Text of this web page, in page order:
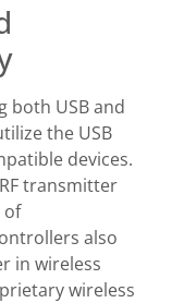
both USB and
the USB
devices.
transmitter
of
also
in wireless
wireless